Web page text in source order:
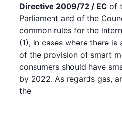
Directive 2009/72 / EC of
Parliament and of the
common rules for the
(1), in cases where there is
of the provision of smart
consumers should have
by 2022. As regards gas,
the